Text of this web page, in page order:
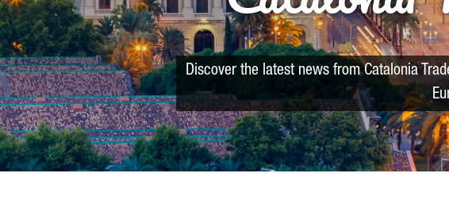
Discover the latest news from Catalonia